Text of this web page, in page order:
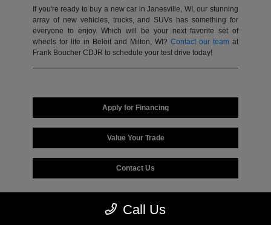
If you're ready to buy a new car in Janesville, WI, our stunning
array of new vehicles, trucks, and SUVs has something for
everyone to enjoy. Which will be your next favorite set of
wheels for life in Beloit and Milton, WI?Contact our team at
Frank Boucher CDJR to schedule your test drive today!
Apply for Financing
Value Your Trade
Contact Us
Call Us